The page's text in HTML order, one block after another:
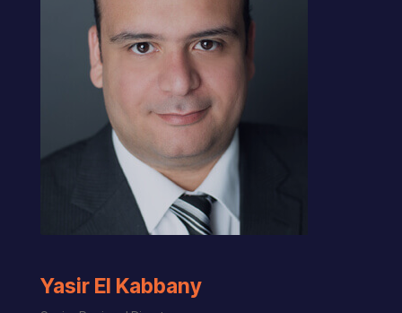
Yasir El Kabbany